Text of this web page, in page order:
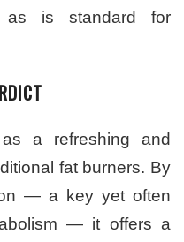
is standard for
a refreshing and
fat burners. By
— a key yet often
— it offers a